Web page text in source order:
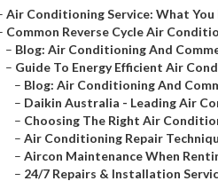
Air Conditioning Service: What You
Common Reverse Cycle Air
– Blog: Air Conditioning And
– Guide To Energy Efficient Air
– Blog: Air Conditioning And
– Daikin Australia - Leading Air
– Choosing The Right Air
– Air Conditioning Repair
– Aircon Maintenance When
– 24/7 Repairs & Installation